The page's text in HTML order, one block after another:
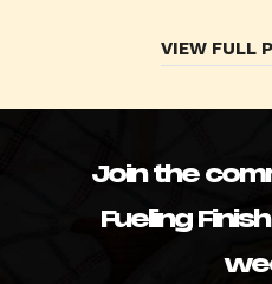
VIEW FULL
Join the
Fueling